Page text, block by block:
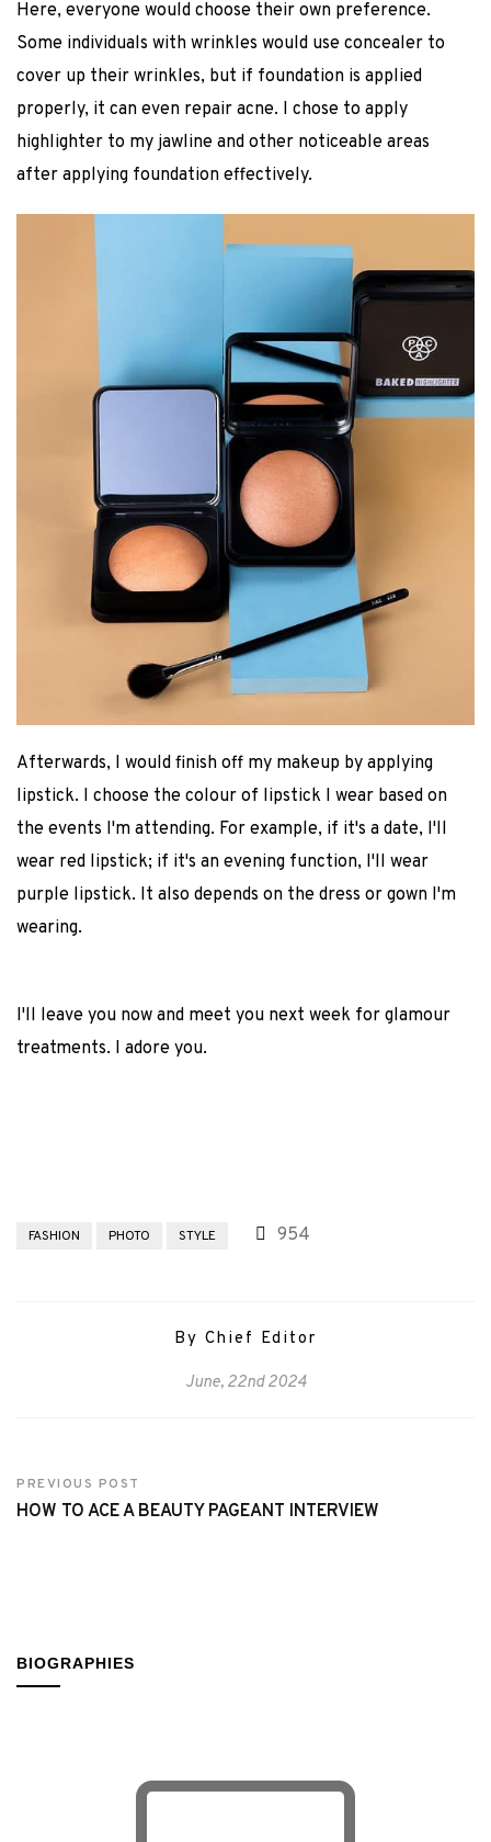
Here, everyone would choose their own preference.
Some individuals with wrinkles would use concealer to
cover up their wrinkles, but if foundation is applied
properly, it can even repair acne. I chose to apply
highlighter to my jawline and other noticeable areas
after applying foundation effectively.
Afterwards, I would finish off my makeup by applying
lipstick. I choose the colour of lipstick I wear based on
the events I'm attending. For example, if it's a date, I'll
wear red lipstick; if it's an evening function, I'll wear
purple lipstick. It also depends on the dress or gown I'm
wearing.
I'll leave you now and meet you next week for glamour
treatments. I adore you.
FASHION PHOTO STYLE 954
By Chief Editor
June, 22nd 2024
PREVIOUS POST
HOW TO ACE A BEAUTY PAGEANT INTERVIEW
BIOGRAPHIES